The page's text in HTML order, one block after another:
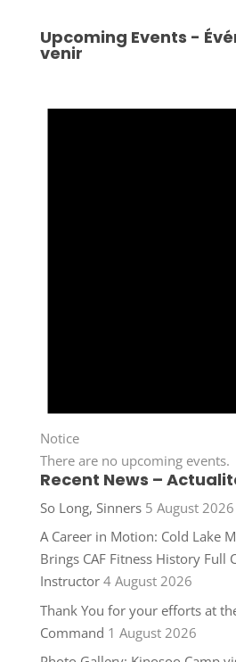
Upcoming Events -
venir
Notice
There are no upcoming events.
Recent News –
So Long, Sinners 5 August 2026
A Career in Motion: Cold Lake
Brings CAF Fitness History Full
Instructor 4 August 2026
Thank You for your efforts at
Command 1 August 2026